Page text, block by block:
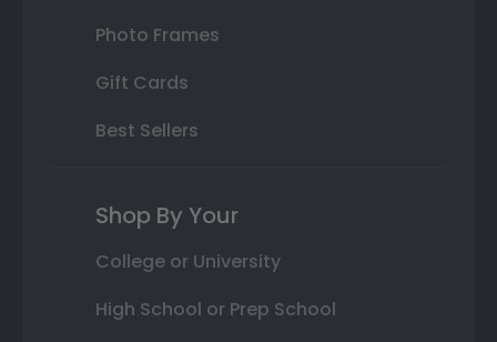
Photo Frames
Gift Cards
Best Sellers
Shop By Your
College or University
High School or Prep School